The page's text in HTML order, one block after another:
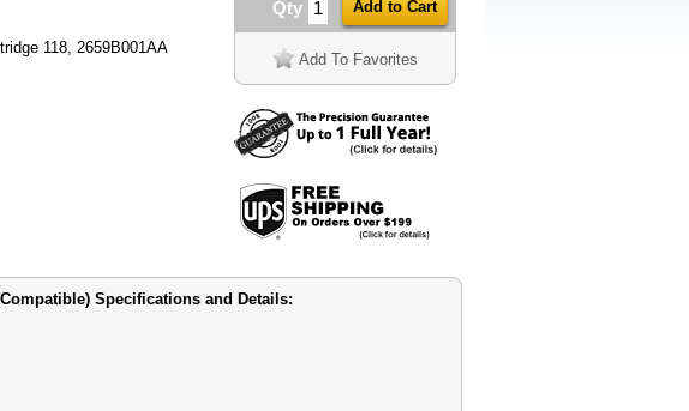
118, 2659B001AA
Qty
Add To Favorites
Specifications and Details: